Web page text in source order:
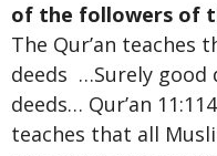
of the followers of
The Qur’an teaches
deeds …Surely good
deeds… Qur’an
teaches that all